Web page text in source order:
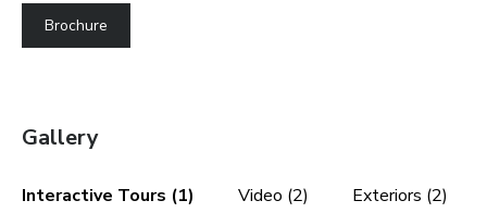
Brochure
Gallery
Interactive Tours (1) Video (2) Exteriors (2)